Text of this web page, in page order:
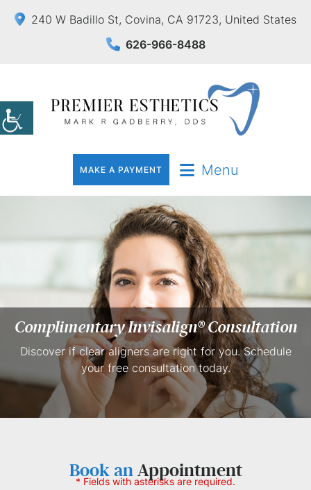
240 W Badillo St, Covina, CA 91723, United States
626-966-8488
MAKE A PAYMENT Menu
ComplimentaryInvisalign® Consultation
Discover if clear aligners are right for you. Schedule
your free consultation today.
Book anAppointment
* Fields with asterisks are required.